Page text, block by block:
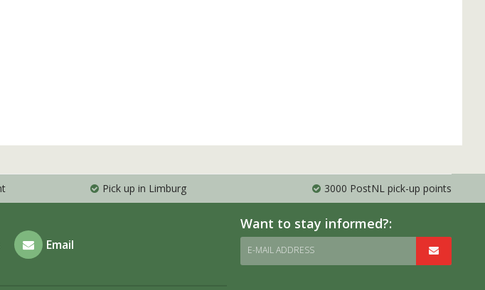
Pick up in Limburg 3000 PostNL pick-up points
Email
Want to stay informed?:
E-MAIL ADDRESS